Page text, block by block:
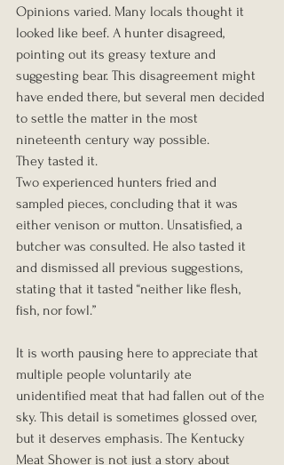
Opinions varied. Many locals thought it
looked like beef. A hunter disagreed,
pointing out its greasy texture and
suggesting bear. This disagreement might
have ended there, but several men decided
to settle the matter in the most
nineteenth century way possible.
They tasted it.
Two experienced hunters fried and
sampled pieces, concluding that it was
either venison or mutton. Unsatisfied, a
butcher was consulted. He also tasted it
and dismissed all previous suggestions,
stating that it tasted “neither like flesh,
fish, nor fowl.”
It is worth pausing here to appreciate that
multiple people voluntarily ate
unidentified meat that had fallen out of the
sky. This detail is sometimes glossed over,
but it deserves emphasis. The Kentucky
Meat Shower is not just a story about